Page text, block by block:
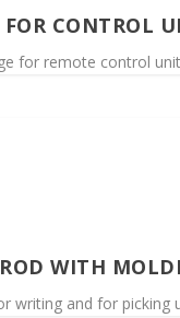
FOR CONTROL
for remote control
WITH
writing and for